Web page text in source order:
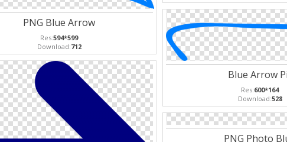
PNG Blue Arrow
Res:594*599
Download:712
Blue Arrow
Res:600*164
Download:528
PNG Photo